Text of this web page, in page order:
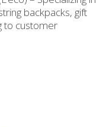
backpacks, gift
to customer